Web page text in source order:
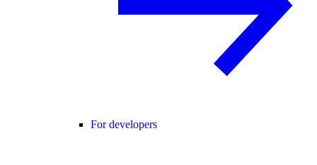
For developers